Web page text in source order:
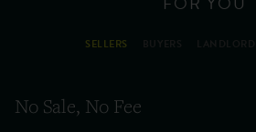
SELLERS
No Sale, No Fee